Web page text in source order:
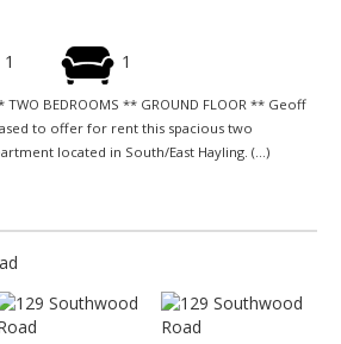
1 1
TWO BEDROOMS ** GROUND FLOOR ** Geoff
to offer for rent this spacious two
located in South/East Hayling. (...)